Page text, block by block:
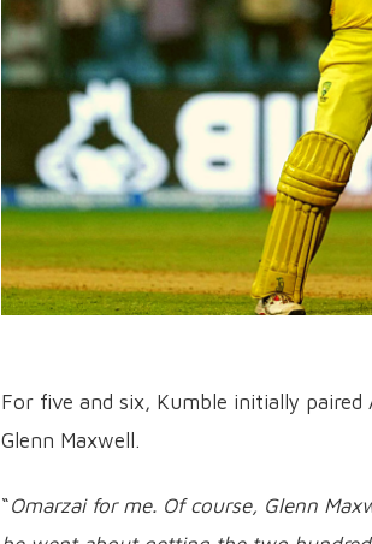
For five and six, Kumble initially
Glenn Maxwell.
“Omarzai for me. Of course, Glenn